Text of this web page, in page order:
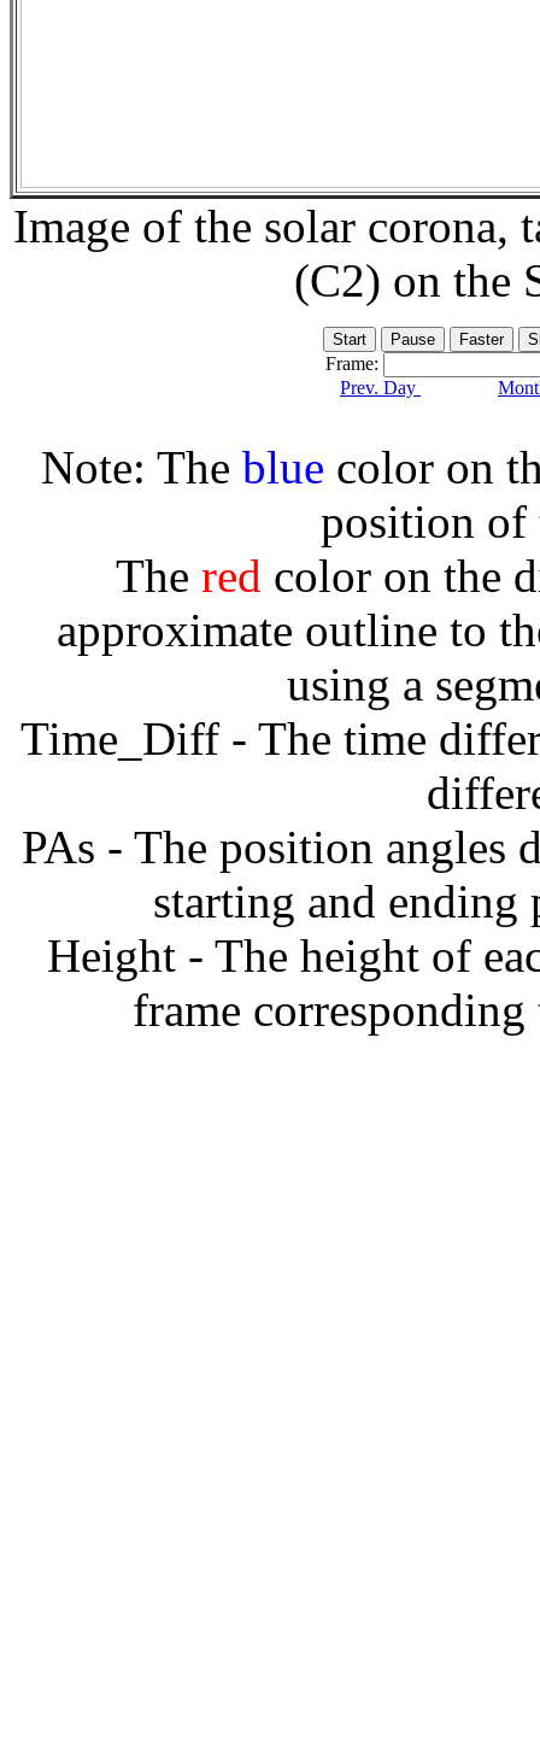
Image of the solar corona,
(C2) on the
Frame:
Prev. Day
Note: The blue color on
position of
The red color on the
approximate outline to
using a
Time_Diff - The time
PAs - The position angles
starting and
Height - The height of
frame